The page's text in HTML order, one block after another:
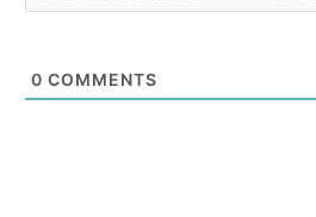
0 COMMENTS